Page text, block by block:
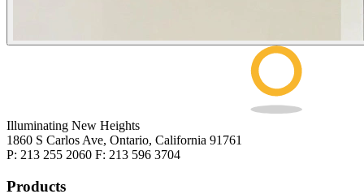
Illuminating New Heights
1860 S Carlos Ave, Ontario, California 91761
P: 213 255 2060 F: 213 596 3704
Products